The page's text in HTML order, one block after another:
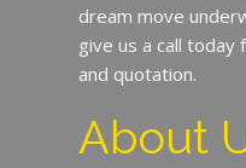
dream move
give us a call
and quotation.
About